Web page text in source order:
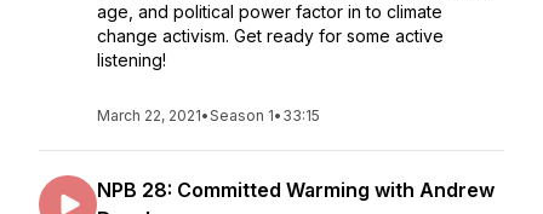
age, and political power factor in to climate
change activism. Get ready for some active
listening!
March 22, 2021•Season 1• 33:15
NPB 28: Committed Warming with Andrew